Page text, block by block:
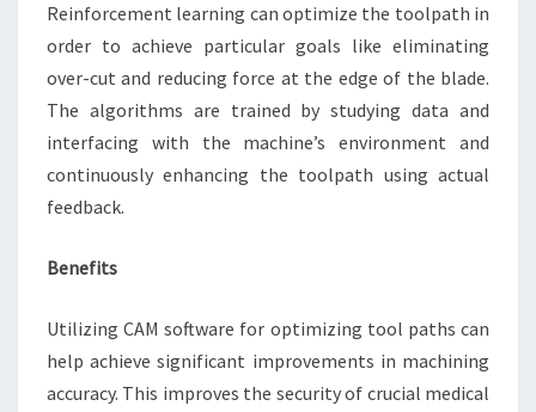
Reinforcement learning can optimize the toolpath in
order to achieve particular goals like eliminating
over-cut and reducing force at the edge of the blade.
The algorithms are trained by studying data and
interfacing with the machine’s environment and
continuously enhancing the toolpath using actual
feedback.
Benefits
Utilizing CAM software for optimizing tool paths can
help achieve significant improvements in machining
accuracy. This improves the security of crucial medical